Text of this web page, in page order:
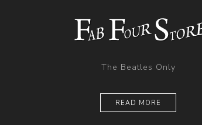
The Beatles Only
READ MORE